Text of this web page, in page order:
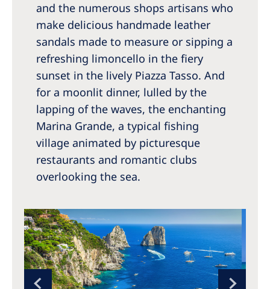
and the numerous shops artisans who
make delicious handmade leather
sandals made to measure or sipping a
refreshing limoncello in the fiery
sunset in the lively Piazza Tasso. And
for a moonlit dinner, lulled by the
lapping of the waves, the enchanting
Marina Grande, a typical fishing
village animated by picturesque
restaurants and romantic clubs
overlooking the sea.